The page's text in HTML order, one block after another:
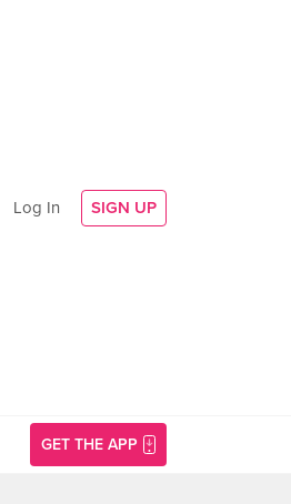
Log In SIGN UP
GET THE APP